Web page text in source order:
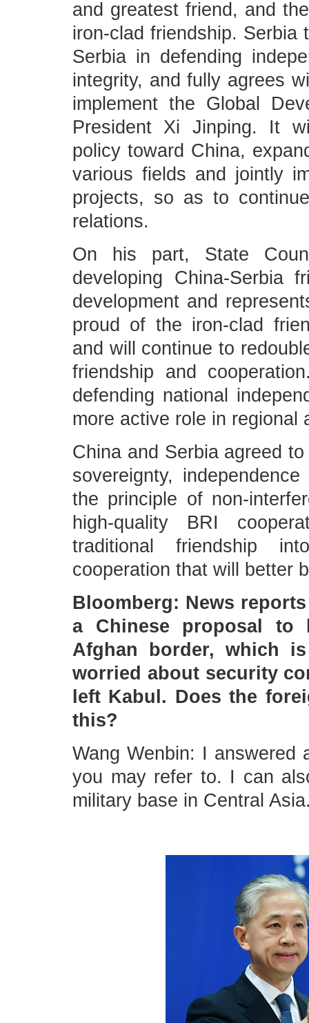
and greatest friend, and
iron-clad friendship.
Serbia in defending
integrity, and fully agrees
implement the Global
President Xi Jinping. It
policy toward China,
various fields and jointly
projects, so as to
relations.
On his part, State
developing China-Serbia
development and
proud of the iron-clad
and will continue to
friendship and
defending national
more active role in
China and Serbia agreed
sovereignty,
the principle of non-
high-quality BRI
traditional friendship
cooperation that will better
Bloomberg: News
a Chinese proposal
Afghan border, which
worried about security
left Kabul. Does the
this?
Wang Wenbin: I answered
you may refer to. I can
military base in Central